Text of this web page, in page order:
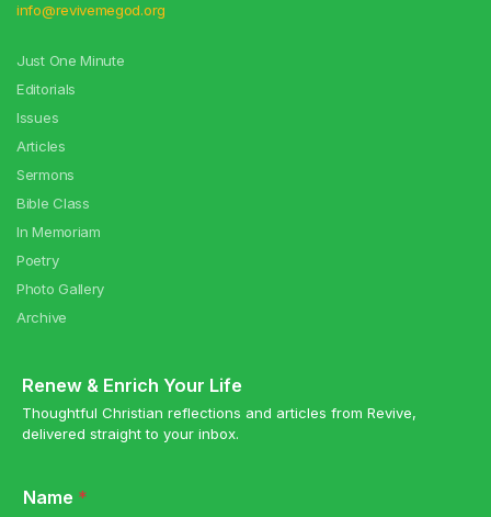
info@revivemegod.org
Just One Minute
Editorials
Issues
Articles
Sermons
Bible Class
In Memoriam
Poetry
Photo Gallery
Archive
Renew & Enrich Your Life
Thoughtful Christian reflections and articles from Revive,
delivered straight to your inbox.
Name *